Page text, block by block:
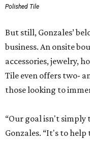
Polished Tile
But still, Gonzales’
business. An onsite
accessories, jewelry,
Tile even offers two-
those looking to
“Our goal isn't simply
Gonzales. “It's to